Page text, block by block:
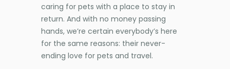
caring for pets with a place to stay in
return. And with no money passing
hands, we’re certain everybody’s here
for the same reasons: their never-
ending love for pets and travel.